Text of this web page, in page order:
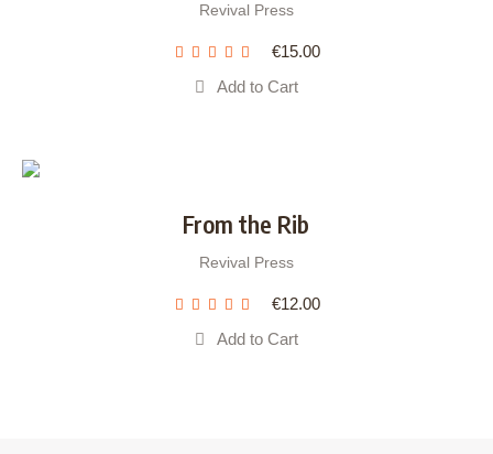
Revival Press
€15.00
Add to Cart
From the Rib
Revival Press
€12.00
Add to Cart